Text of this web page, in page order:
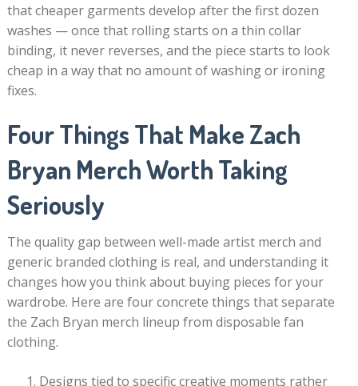
that cheaper garments develop after the first dozen
washes — once that rolling starts on a thin collar
binding, it never reverses, and the piece starts to look
cheap in a way that no amount of washing or ironing
fixes.
Four Things That Make Zach
Bryan Merch Worth Taking
Seriously
The quality gap between well-made artist merch and
generic branded clothing is real, and understanding it
changes how you think about buying pieces for your
wardrobe. Here are four concrete things that separate
the Zach Bryan merch lineup from disposable fan
clothing.
Designs tied to specific creative moments rather